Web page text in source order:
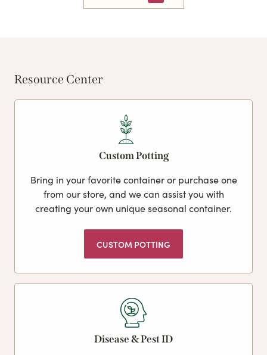
Resource Center
Custom Potting
Bring in your favorite container or purchase one
from our store, and we can assist you with
creating your own unique seasonal container.
CUSTOM POTTING
Disease & Pest ID